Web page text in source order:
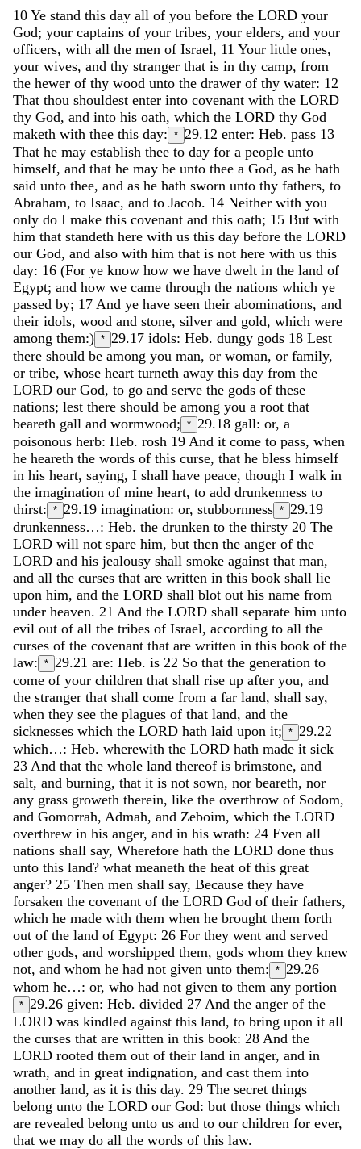
10 Ye stand this day all of you before the LORD your
God; your captains of your tribes, your elders, and your
officers, with all the men of Israel, 11 Your little ones,
your wives, and thy stranger that is in thy camp, from
the hewer of thy wood unto the drawer of thy water: 12
That thou shouldest enter into covenant with the LORD
thy God, and into his oath, which the LORD thy God
maketh with thee this day: * 29.12 enter: Heb. pass 13
That he may establish thee to day for a people unto
himself, and that he may be unto thee a God, as he hath
said unto thee, and as he hath sworn unto thy fathers, to
Abraham, to Isaac, and to Jacob. 14 Neither with you
only do I make this covenant and this oath; 15 But with
him that standeth here with us this day before the LORD
our God, and also with him that is not here with us this
day: 16 (For ye know how we have dwelt in the land of
Egypt; and how we came through the nations which ye
passed by; 17 And ye have seen their abominations, and
their idols, wood and stone, silver and gold, which were
among them:) * 29.17 idols: Heb. dungy gods 18 Lest
there should be among you man, or woman, or family,
or tribe, whose heart turneth away this day from the
LORD our God, to go and serve the gods of these
nations; lest there should be among you a root that
beareth gall and wormwood; * 29.18 gall: or, a
poisonous herb: Heb. rosh 19 And it come to pass, when
he heareth the words of this curse, that he bless himself
in his heart, saying, I shall have peace, though I walk in
the imagination of mine heart, to add drunkenness to
thirst: * 29.19 imagination: or, stubbornness * 29.19
drunkenness…: Heb. the drunken to the thirsty 20 The
LORD will not spare him, but then the anger of the
LORD and his jealousy shall smoke against that man,
and all the curses that are written in this book shall lie
upon him, and the LORD shall blot out his name from
under heaven. 21 And the LORD shall separate him unto
evil out of all the tribes of Israel, according to all the
curses of the covenant that are written in this book of the
law: * 29.21 are: Heb. is 22 So that the generation to
come of your children that shall rise up after you, and
the stranger that shall come from a far land, shall say,
when they see the plagues of that land, and the
sicknesses which the LORD hath laid upon it; * 29.22
which…: Heb. wherewith the LORD hath made it sick
23 And that the whole land thereof is brimstone, and
salt, and burning, that it is not sown, nor beareth, nor
any grass groweth therein, like the overthrow of Sodom,
and Gomorrah, Admah, and Zeboim, which the LORD
overthrew in his anger, and in his wrath: 24 Even all
nations shall say, Wherefore hath the LORD done thus
unto this land? what meaneth the heat of this great
anger? 25 Then men shall say, Because they have
forsaken the covenant of the LORD God of their fathers,
which he made with them when he brought them forth
out of the land of Egypt: 26 For they went and served
other gods, and worshipped them, gods whom they knew
not, and whom he had not given unto them: * 29.26
whom he…: or, who had not given to them any portion
* 29.26 given: Heb. divided 27 And the anger of the
LORD was kindled against this land, to bring upon it all
the curses that are written in this book: 28 And the
LORD rooted them out of their land in anger, and in
wrath, and in great indignation, and cast them into
another land, as it is this day. 29 The secret things
belong unto the LORD our God: but those things which
are revealed belong unto us and to our children for ever,
that we may do all the words of this law.